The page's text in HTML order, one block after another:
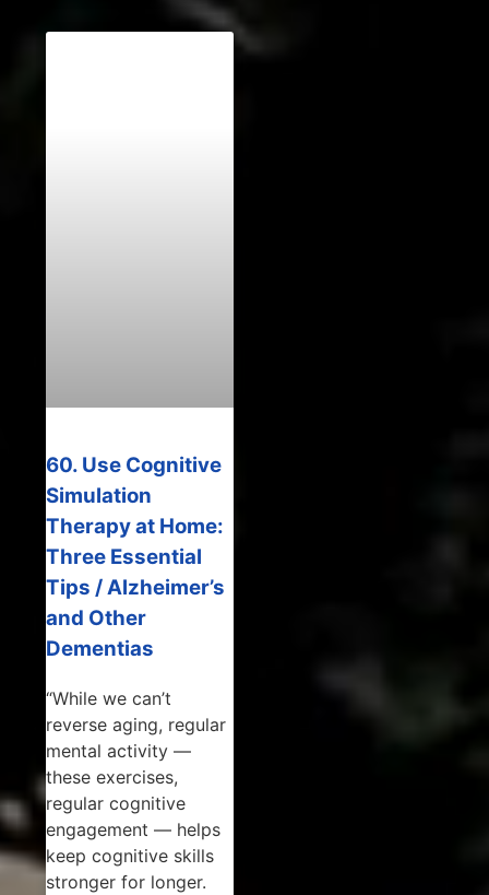
60. Use Cognitive
Simulation
Therapy at Home:
Three Essential
Tips / Alzheimer’s
and Other
Dementias
“While we can’t
reverse aging, regular
mental activity —
these exercises,
regular cognitive
engagement — helps
keep cognitive skills
stronger for longer.